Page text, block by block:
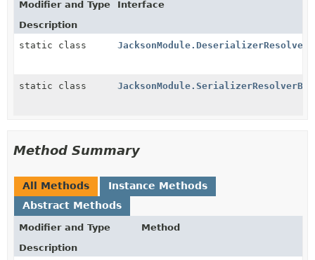
Modifier and Type
Interface
Description
static class
static class
Method Summary
All Methods
Instance Methods
Abstract Methods
Modifier and Type
Method
Description